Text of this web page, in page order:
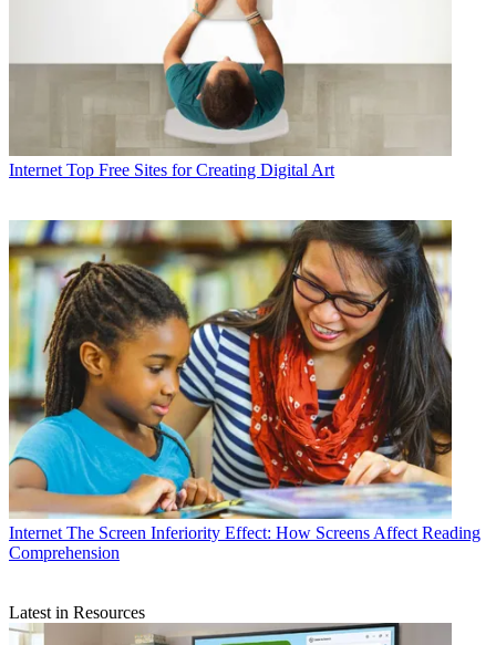
Internet Top Free Sites for Creating Digital Art
Internet The Screen Inferiority Effect: How Screens Affect Reading
Comprehension
Latest in Resources